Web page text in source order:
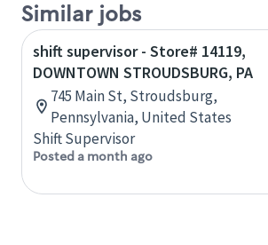
Similar jobs
shift supervisor - Store# 14119,
DOWNTOWN STROUDSBURG, PA
745 Main St, Stroudsburg,
Pennsylvania, United States
Shift Supervisor
Posted a month ago